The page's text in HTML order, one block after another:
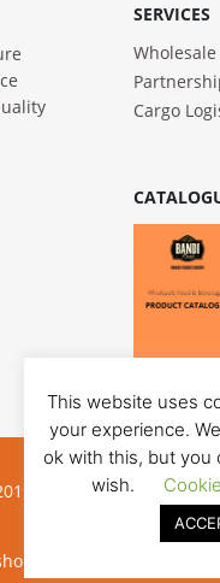
SERVICES
Cargo
Bandi Foods. All
Privacy poilicy
development:
This website uses
your experience.
ok with this, but you
wish.